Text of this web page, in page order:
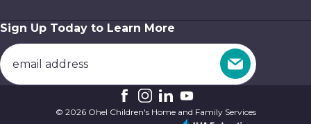
Sign Up Today to Learn More
© 2026 Ohel Children's Home and Family Services